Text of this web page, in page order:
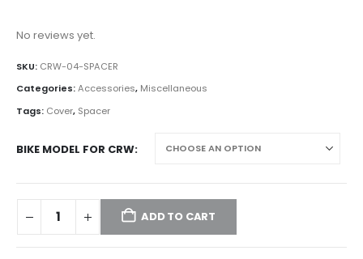
No reviews yet.
SKU: CRW-04-SPACER
Categories:Accessories, Miscellaneous
Tags: Cover, Spacer
BIKE MODEL FOR CRW
ADD TO CART